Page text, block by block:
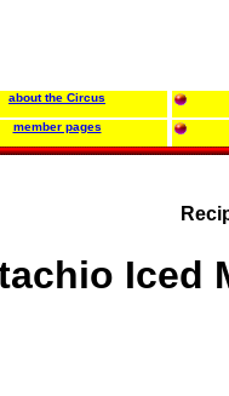
about the Circus
member pages
Iced